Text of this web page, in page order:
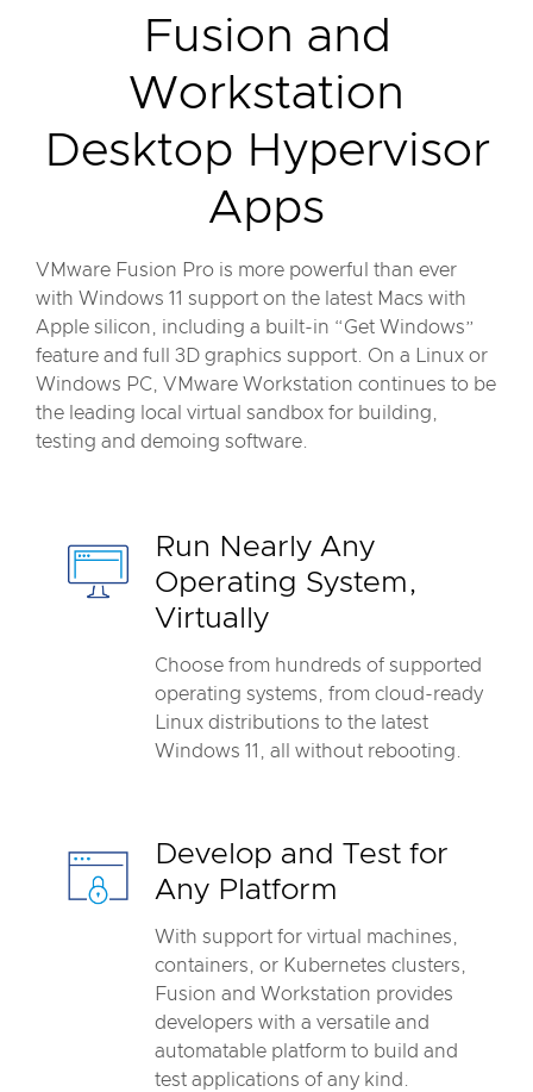
Fusion and
Workstation
Desktop Hypervisor
Apps
VMware Fusion Pro is more powerful than ever
with Windows 11 support on the latest Macs with
Apple silicon, including a built-in “Get Windows”
feature and full 3D graphics support. On a Linux or
Windows PC, VMware Workstation continues to be
the leading local virtual sandbox for building,
testing and demoing software.
Run Nearly Any
Operating System,
Virtually
Choose from hundreds of supported
operating systems, from cloud-ready
Linux distributions to the latest
Windows 11, all without rebooting.
Develop and Test for
Any Platform
With support for virtual machines,
containers, or Kubernetes clusters,
Fusion and Workstation provides
developers with a versatile and
automatable platform to build and
test applications of any kind.